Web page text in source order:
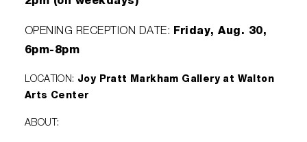
OPENING RECEPTION DATE: Friday, Aug. 30,
6pm-8pm
LOCATION: Joy Pratt Markham Gallery at Walton
Arts Center
ABOUT: